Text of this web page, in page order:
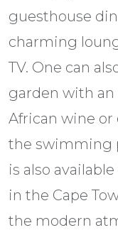
guesthouse
charming
TV. One can
garden with an
African wine
the swimming
is also
in the Cape
the modern